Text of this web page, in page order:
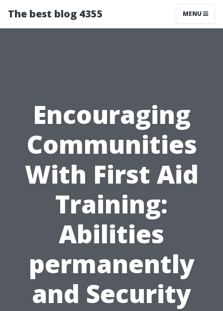
The best blog 4355 MENU
Encouraging
Communities
With First Aid
Training:
Abilities
permanently
and Security